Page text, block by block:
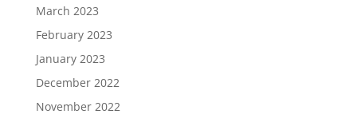
March 2023
February 2023
January 2023
December 2022
November 2022